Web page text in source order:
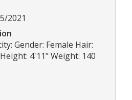
2021
Gender: Female Hair:
4'11" Weight: 140